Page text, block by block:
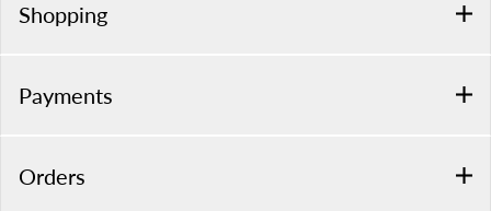
Shopping
Payments
Orders